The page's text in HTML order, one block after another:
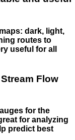
dark, light,
routes to
useful for all
Flow
for the
for analyzing
predict best